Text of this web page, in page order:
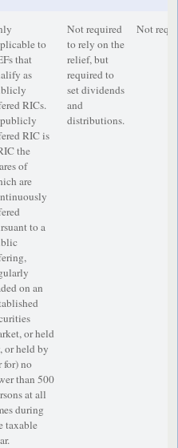
to
that
as
RICs.
RIC is
the
of
are
to a
on an
or held
or held by
for) no
than­ 500
at all
during
taxable
Not required
to rely on the
relief, but
required to
set dividends
and
distributions.
Not